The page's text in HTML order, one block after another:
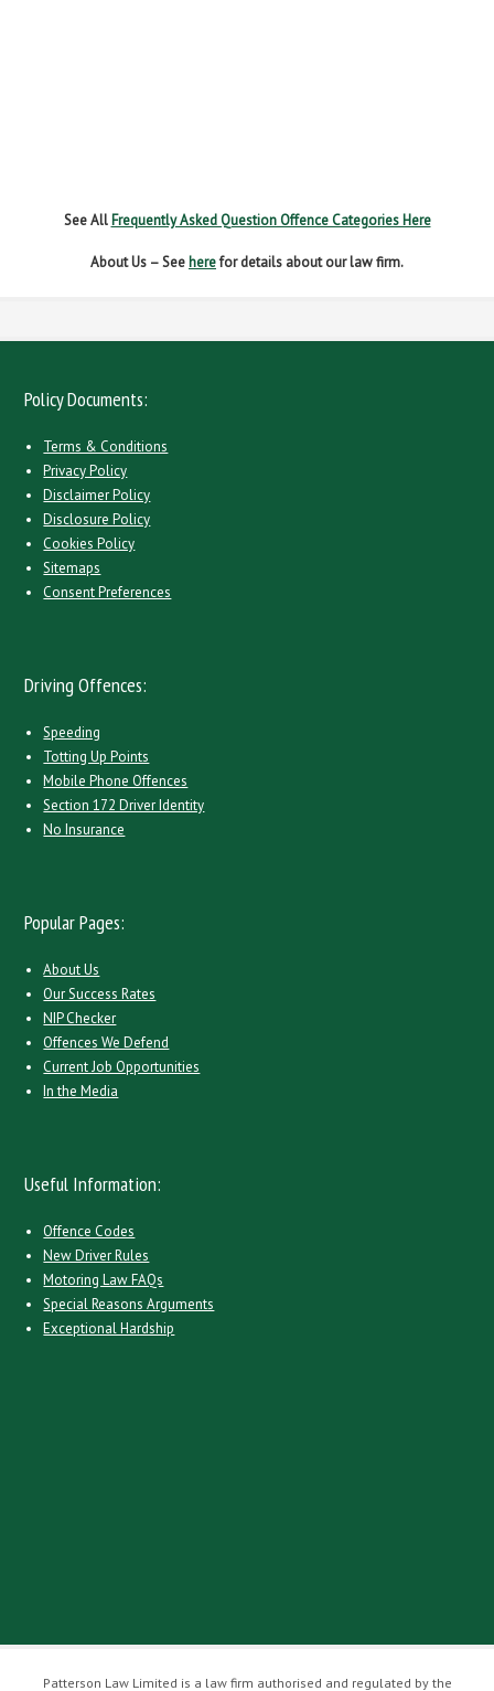
See All Frequently Asked Question Offence Categories Here
About Us – See herefor details about our law firm.
Policy Documents:
Terms & Conditions
Privacy Policy
Disclaimer Policy
Disclosure Policy
Cookies Policy
Sitemaps
Consent Preferences
Driving Offences:
Speeding
Totting Up Points
Mobile Phone Offences
Section 172 Driver Identity
No Insurance
Popular Pages:
About Us
Our Success Rates
NIP Checker
Offences We Defend
Current Job Opportunities
In the Media
Useful Information:
Offence Codes
New Driver Rules
Motoring Law FAQs
Special Reasons Arguments
Exceptional Hardship
Patterson Law Limited is a law firm authorised and regulated by the